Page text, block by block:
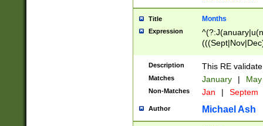
Title Months
Expression
Description This RE
Matches January |
Non-Matches Jan | Septem
Author Michael Ash